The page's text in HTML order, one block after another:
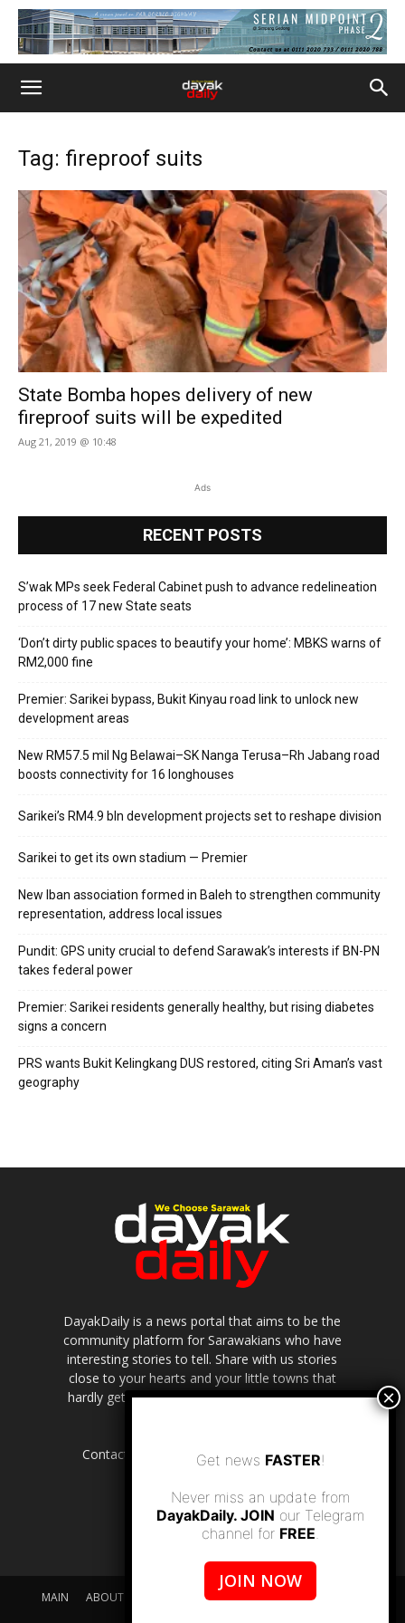
Tag: fireproof suits
State Bomba hopes delivery of new
fireproof suits will be expedited
Aug 21, 2019 @ 10:48
Ads
RECENT POSTS
S’wak MPs seek Federal Cabinet push to advance redelineation
process of 17 new State seats
‘Don’t dirty public spaces to beautify your home’: MBKS warns of
RM2,000 fine
Premier: Sarikei bypass, Bukit Kinyau road link to unlock new
development areas
New RM57.5 mil Ng Belawai–SK Nanga Terusa–Rh Jabang road
boosts connectivity for 16 longhouses
Sarikei’s RM4.9 bln development projects set to reshape division
Sarikei to get its own stadium — Premier
New Iban association formed in Baleh to strengthen community
representation, address local issues
Pundit: GPS unity crucial to defend Sarawak’s interests if BN-PN
takes federal power
Premier: Sarikei residents generally healthy, but rising diabetes
signs a concern
PRS wants Bukit Kelingkang DUS restored, citing Sri Aman’s vast
geography
DayakDaily is a news portal that aims to be the
community platform for Sarawakians who have
interesting stories to tell. Share with us stories
close to your hearts and your little towns that
hardly get to be highlighted in the mainstream
Contact us: editor.dayakdaily@gmail.com
MAIN ABOUT US SUPPORT DAYAKDAILY
DISCLAIMER
Get news FASTER!
Never miss an update from
DayakDaily. JOIN our Telegram
channel for FREE.
JOIN NOW